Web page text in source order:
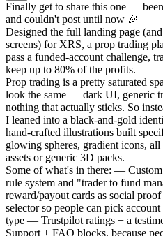
Finally get to share this one —
and couldn't post until now 🎉
Designed the full landing page
screens) for XRS, a prop trading
pass a funded-account challenge,
keep up to 80% of the profits.
Prop trading is a pretty saturated
look the same — dark UI, generic
nothing that actually sticks. So
I leaned into a black-and-gold
hand-crafted illustrations built
glowing spheres, gradient icons,
assets or generic 3D packs.
Some of what's in there: —
rule system and "trader to fund
reward/payout cards as social
selector so people can pick
type — Trustpilot ratings + a
Support + FAQ blocks, because